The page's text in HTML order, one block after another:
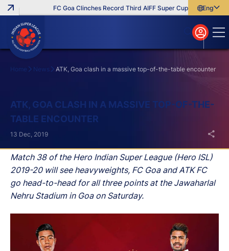
FC Goa Clinches Record Third AIFF Super Cup Five New
English
বাংলা
മലയാളം
Home News ATK, Goa clash in a massive top-of-the-table encounter
ATK, GOA CLASH IN A MASSIVE TOP-OF-THE-
TABLE ENCOUNTER
Match 38 of the Hero Indian Super League (Hero ISL)
2019-20 will see heavyweights, FC Goa and ATK FC
go head-to-head for all three points at the Jawaharlal
Nehru Stadium in Goa on Saturday.
13 Dec, 2019